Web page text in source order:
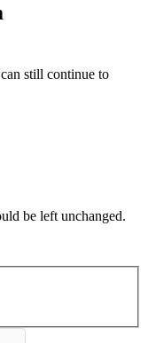
still continue to
be left unchanged.